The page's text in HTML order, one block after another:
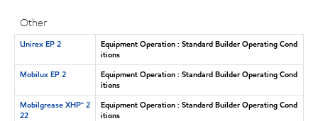
Other
Unirex EP 2
Equipment Operation : Standard Builder Operating Cond
itions
Mobilux EP 2
Equipment Operation : Standard Builder Operating Cond
itions
Mobilgrease XHP™ 2
22
Equipment Operation : Standard Builder Operating Cond
itions